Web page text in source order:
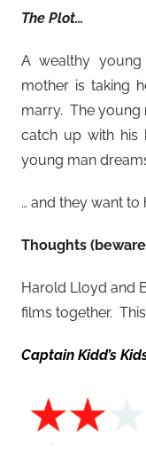
The Plot…
A wealthy young
mother is taking
marry. The young
catch up with his
young man
… and they want to
Thoughts
Harold Lloyd and
films together.
Captain Kidd’s